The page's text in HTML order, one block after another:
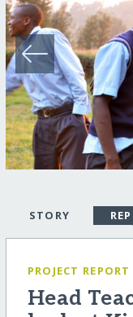
STORY
PROJECT REPORT
Head